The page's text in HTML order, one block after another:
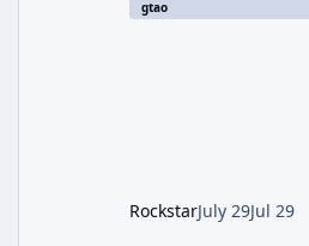
which introduced the
gtao
RockstarJuly 29Jul 29